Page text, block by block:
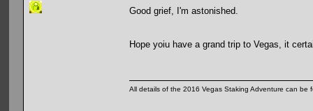
Good grief, I'm astonished.
Hope yoiu have a grand trip to Vegas, it
All details of the 2016 Vegas Staking Adventure can be